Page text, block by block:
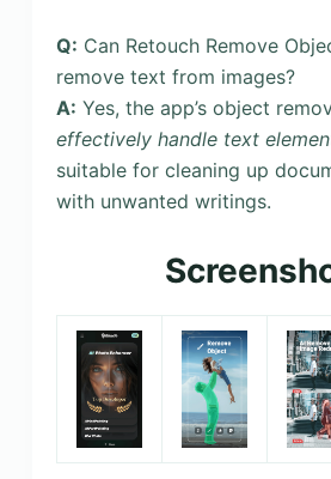
Q: Can Retouch Remove
remove text from images?
A: Yes, the app’s object
effectively handle text
suitable for cleaning up
with unwanted writings.